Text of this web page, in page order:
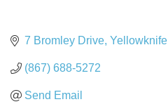
7 Bromley Drive Yellowknife
(867) 688-5272
Send Email